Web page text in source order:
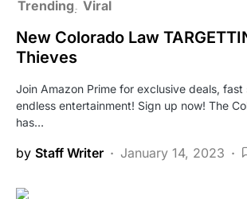
Trending Viral
New Colorado Law
Thieves
Join Amazon Prime for exclusive deals, fast
endless entertainment! Sign up now! The
has…
by Staff Writer January 14, 2023